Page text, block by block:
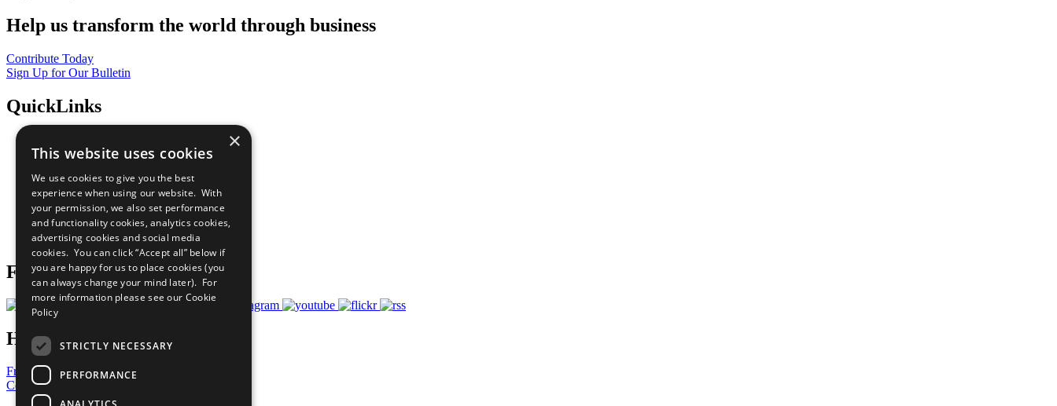
Help us transform the world through business
Contribute Today
Sign Up for Our Bulletin
QuickLinks
Sustainable Development Goals
All Our Work
What You Can Do
Careers & Opportunities
Join Now
Prepare your CoP
Follow Us
Have a Question?
Frequently Asked Questions
Contact Us
×
This website uses cookies
We use cookies to give you the best
experience when using our website. With
your permission, we also set performance
and functionality cookies, analytics cookies,
advertising cookies and social media
cookies. You can click “Accept all” below if
you are happy for us to place cookies (you
can always change your mind later). For
more information please see our Cookie
Policy
STRICTLY NECESSARY
PERFORMANCE